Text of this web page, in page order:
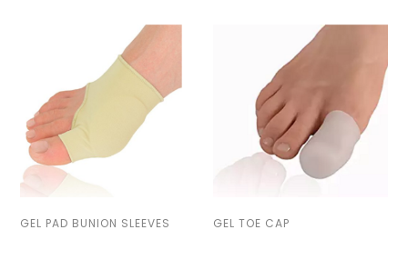
GEL PAD BUNION SLEEVES GEL TOE CAP